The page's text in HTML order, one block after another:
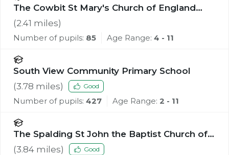
The Cowbit St Mary's Church of England
Academy
(2.41 miles)
Number of pupils: 85 Age Range: 4 - 11
South View Community Primary School
(3.78 miles) Good
Number of pupils: 427 Age Range: 2 - 11
The Spalding St John the Baptist Church of
England Primary School
(3.84 miles) Good